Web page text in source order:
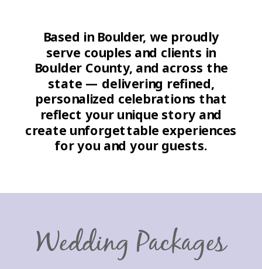
Based in Boulder, we proudly
serve couples and clients in
Boulder County, and across the
state — delivering refined,
personalized celebrations that
reflect your unique story and
create unforgettable experiences
for you and your guests.
Wedding Packages